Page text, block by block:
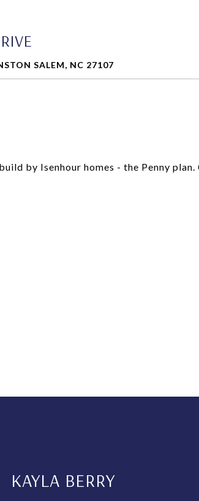
SALEM, NC 27107
by Isenhour homes - the Penny
KAYLA BERRY